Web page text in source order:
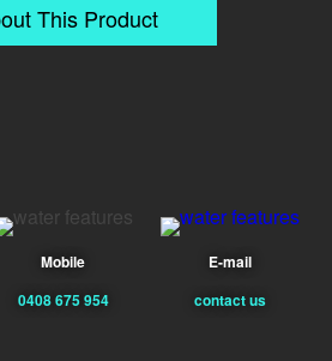
This Product
Mobile
0408 675 954
E-mail
contact us